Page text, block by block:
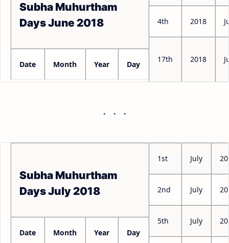
Subha Muhurtham
Days June 2018
Date Month Year Day
4th 2018
17th 2018
Subha Muhurtham
Days July 2018
Date Month Year Day
1st July
2nd July
5th July